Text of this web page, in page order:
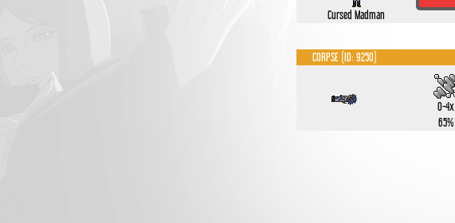
Cursed Madman
CORPSE (ID: 9250)
0-4x
65%